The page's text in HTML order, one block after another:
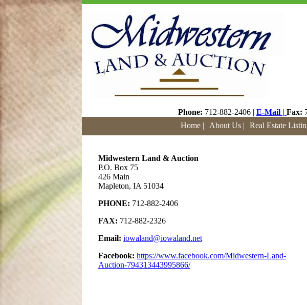
Phone: 712-882-2406 | E-Mail | Fax:
Home |
About Us | Real Estate
Midwestern Land & Auction
P.O. Box 75
426 Main
Mapleton, IA 51034
PHONE: 712-882-2406
FAX: 712-882-2326
Email: iowaland@iowaland.net
Facebook: https://www.facebook.com/Midwestern-Land-
Auction-794313443995866/